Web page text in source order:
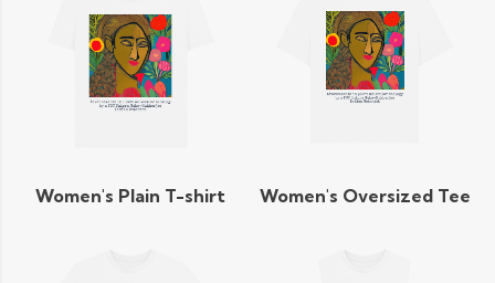
Women's Plain T-shirt Women's Oversized Tee